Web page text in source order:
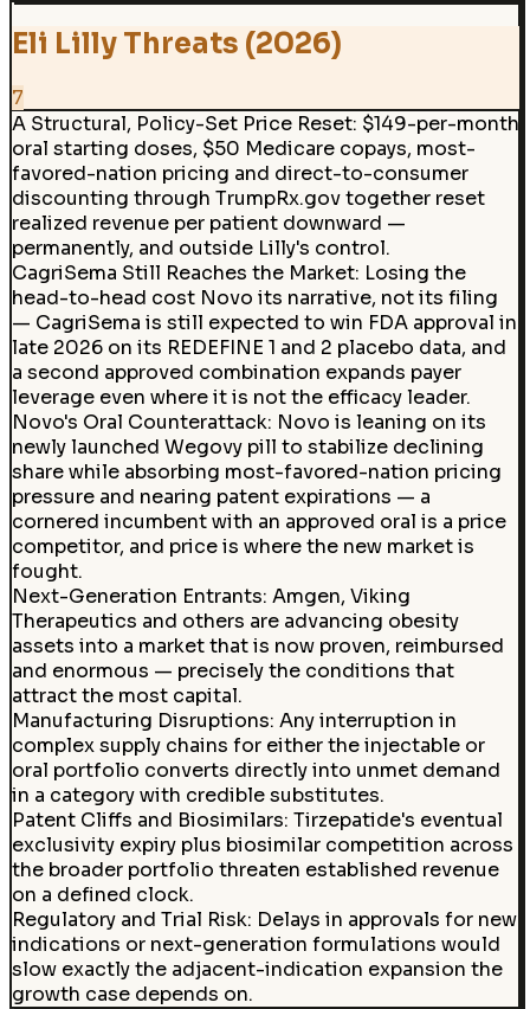
Eli Lilly Threats (2026)
7
A Structural, Policy-Set Price Reset: $149-per-month
oral starting doses, $50 Medicare copays, most-
favored-nation pricing and direct-to-consumer
discounting through TrumpRx.gov together reset
realized revenue per patient downward —
permanently, and outside Lilly's control.
CagriSema Still Reaches the Market: Losing the
head-to-head cost Novo its narrative, not its filing
— CagriSema is still expected to win FDA approval in
late 2026 on its REDEFINE 1 and 2 placebo data, and
a second approved combination expands payer
leverage even where it is not the efficacy leader.
Novo's Oral Counterattack: Novo is leaning on its
newly launched Wegovy pill to stabilize declining
share while absorbing most-favored-nation pricing
pressure and nearing patent expirations — a
cornered incumbent with an approved oral is a price
competitor, and price is where the new market is
fought.
Next-Generation Entrants: Amgen, Viking
Therapeutics and others are advancing obesity
assets into a market that is now proven, reimbursed
and enormous — precisely the conditions that
attract the most capital.
Manufacturing Disruptions: Any interruption in
complex supply chains for either the injectable or
oral portfolio converts directly into unmet demand
in a category with credible substitutes.
Patent Cliffs and Biosimilars: Tirzepatide's eventual
exclusivity expiry plus biosimilar competition across
the broader portfolio threaten established revenue
on a defined clock.
Regulatory and Trial Risk: Delays in approvals for new
indications or next-generation formulations would
slow exactly the adjacent-indication expansion the
growth case depends on.